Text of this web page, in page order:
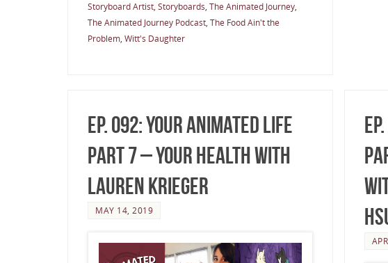
Storyboard Artist Storyboards The Animated Journey
The Animated Journey Podcast The Food Ain't the
Problem Witt's Daughter
Ep. 092: Your Animated Life
Part 7 – Your Health with
Lauren Krieger
MAY 14, 2019